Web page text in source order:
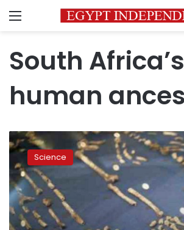
Menu
South
human
South
Africa’s
new
human
ancestor
sparks
racial
row
Science